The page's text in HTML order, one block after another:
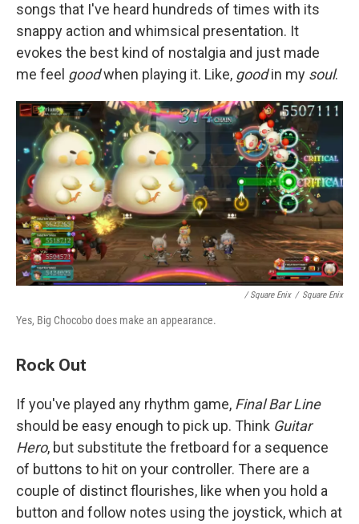
songs that I've heard hundreds of times with its
snappy action and whimsical presentation. It
evokes the best kind of nostalgia and just made
me feel goodwhen playing it. Like, goodin my soul.
/ Square Enix / Square Enix
Yes, Big Chocobo does make an appearance.
Rock Out
If you've played any rhythm game, Final Bar Line
should be easy enough to pick up. Think Guitar
Hero, but substitute the fretboard for a sequence
of buttons to hit on your controller. There are a
couple of distinct flourishes, like when you hold a
button and follow notes using the joystick, which at